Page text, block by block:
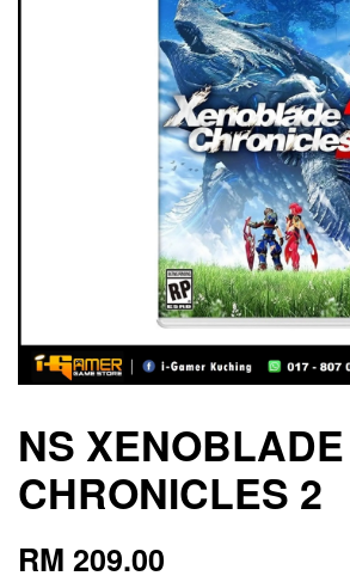
NS XENOBLADE
CHRONICLES 2
RM 209.00